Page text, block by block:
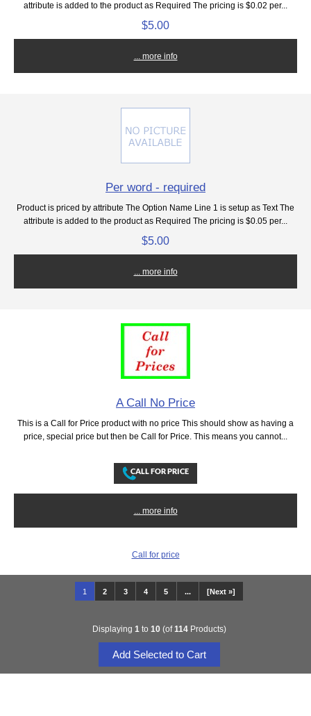
attribute is added to the product as Required The pricing is $0.02 per...
$5.00
... more info
Per word - required
Product is priced by attribute The Option Name Line 1 is setup as Text The
attribute is added to the product as Required The pricing is $0.05 per...
$5.00
... more info
A Call No Price
This is a Call for Price product with no price This should show as having a
price, special price but then be Call for Price. This means you cannot...
... more info
Call for price
1 2 3 4 5 ... [Next »]
Displaying 1 to 10(of114Products)